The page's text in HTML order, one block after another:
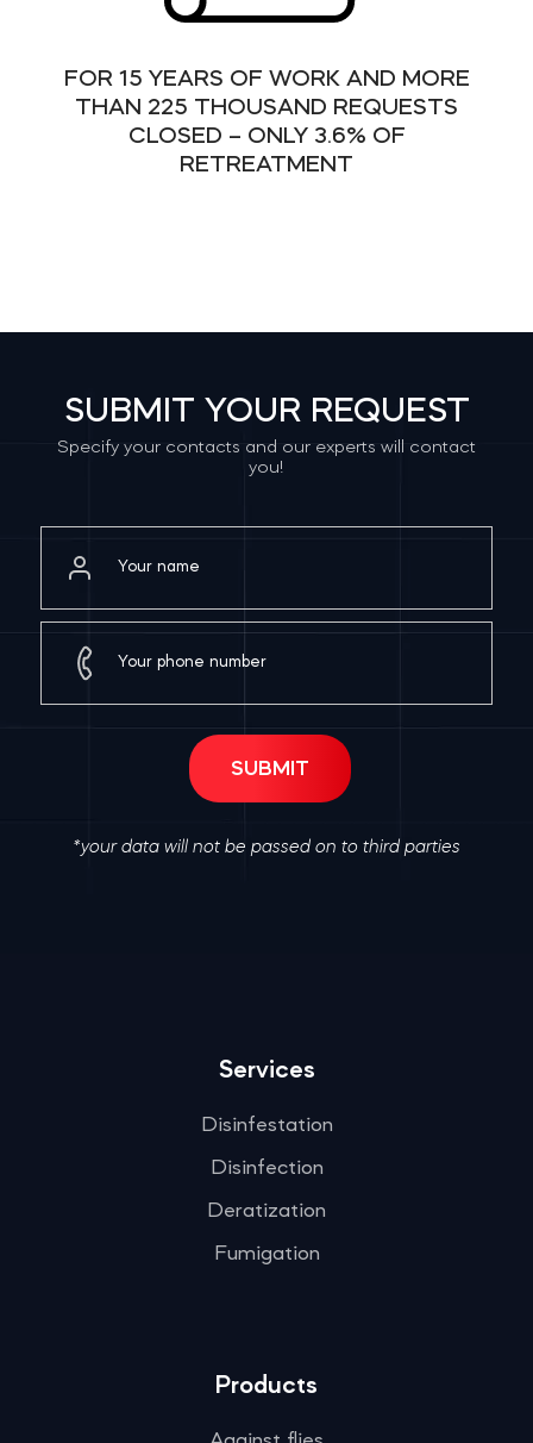
FOR 15 YEARS OF WORK AND MORE
THAN 225 THOUSAND REQUESTS
CLOSED – ONLY 3.6% OF
RETREATMENT
SUBMIT YOUR REQUEST
Specify your contacts and our experts will contact
you!
*your data will not be passed on to third parties
Services
Disinfestation
Disinfection
Deratization
Fumigation
Products